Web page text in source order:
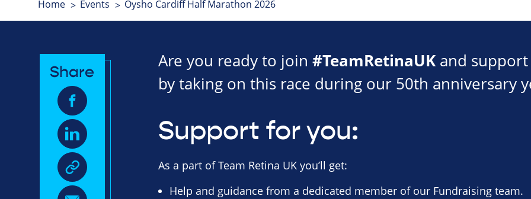
Home Events Oysho Cardiff Half Marathon 2026
Are you ready to join #TeamRetinaUKand
by taking on this race during our 50th anniversary
Share
Support for you:
As a part of Team Retina UK you’ll get:
Help and guidance from a dedicated member of our Fundraising team.